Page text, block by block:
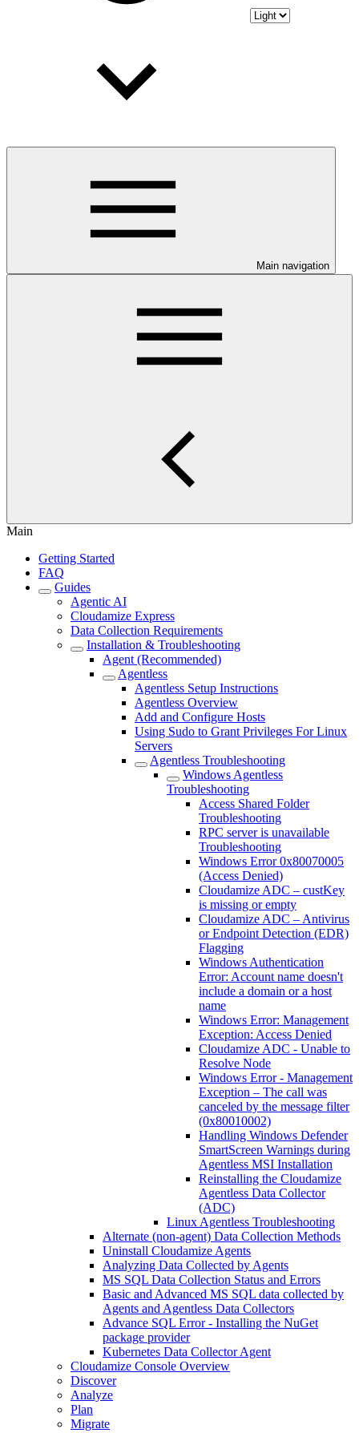
Main navigation
Main
Getting Started
FAQ
Guides
Agentic AI
Cloudamize Express
Data Collection Requirements
Installation & Troubleshooting
Agent (Recommended)
Agentless
Agentless Setup Instructions
Agentless Overview
Add and Configure Hosts
Using Sudo to Grant Privileges For Linux
Servers
Agentless Troubleshooting
Windows Agentless
Troubleshooting
Access Shared Folder
Troubleshooting
RPC server is unavailable
Troubleshooting
Windows Error 0x80070005
(Access Denied)
Cloudamize ADC – custKey
is missing or empty
Cloudamize ADC – Antivirus
or Endpoint Detection (EDR)
Flagging
Windows Authentication
Error: Account name doesn't
include a domain or a host
name
Windows Error: Management
Exception: Access Denied
Cloudamize ADC - Unable to
Resolve Node
Windows Error - Management
Exception – The call was
canceled by the message filter
(0x80010002)
Handling Windows Defender
SmartScreen Warnings during
Agentless MSI Installation
Reinstalling the Cloudamize
Agentless Data Collector
(ADC)
Linux Agentless Troubleshooting
Alternate (non-agent) Data Collection Methods
Uninstall Cloudamize Agents
Analyzing Data Collected by Agents
MS SQL Data Collection Status and Errors
Basic and Advanced MS SQL data collected by
Agents and Agentless Data Collectors
Advance SQL Error - Installing the NuGet
package provider
Kubernetes Data Collector Agent
Cloudamize Console Overview
Discover
Analyze
Plan
Migrate